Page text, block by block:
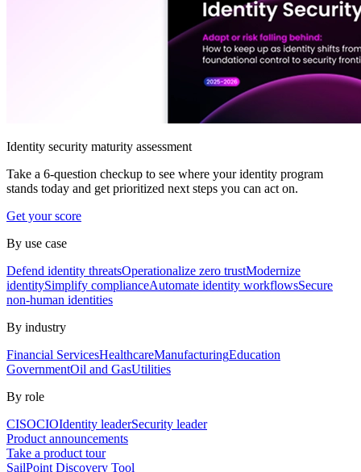
Identity security maturity assessment
Take a 6-question checkup to see where your identity program
stands today and get prioritized next steps you can act on.
Get your score
By use case
Defend identity threatsOperationalize zero trustModernize
identitySimplify complianceAutomate identity workflowsSecure
non-human identities
By industry
Financial ServicesHealthcareManufacturingEducation
GovernmentOil and GasUtilities
By role
CISOCIOIdentity leaderSecurity leader
Product announcements
Take a product tour
SailPoint Discovery Tool